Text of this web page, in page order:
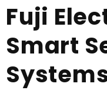
Fuji
Smart